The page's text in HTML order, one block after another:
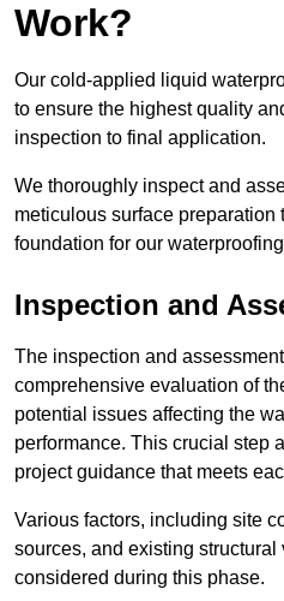
Work?
Our cold-applied liquid
to ensure the highest quality
inspection to final application.
We thoroughly inspect and
meticulous surface preparation
foundation for our
Inspection and
The inspection and
comprehensive evaluation of
potential issues affecting the
performance. This crucial step
project guidance that meets
Various factors, including site
sources, and existing
considered during this phase.